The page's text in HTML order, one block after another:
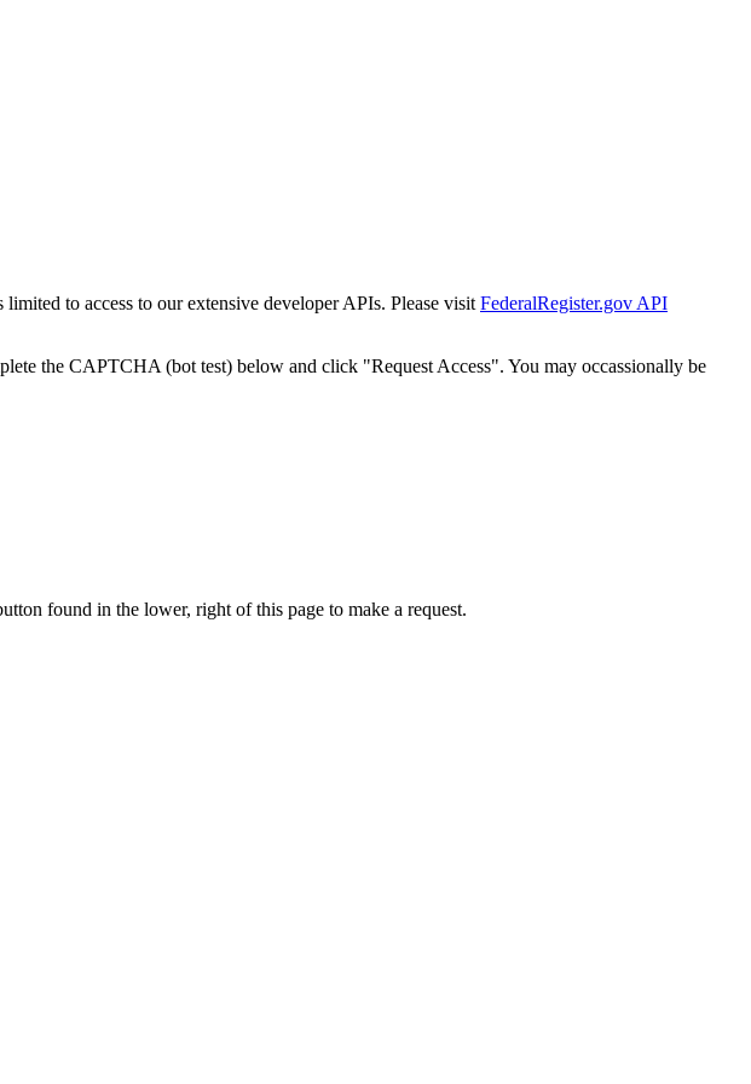
to access to our extensive developer APIs. Please visit FederalRegister.gov API
the CAPTCHA (bot test) below and click "Request Access". You may occassionally be
found in the lower, right of this page to make a request.